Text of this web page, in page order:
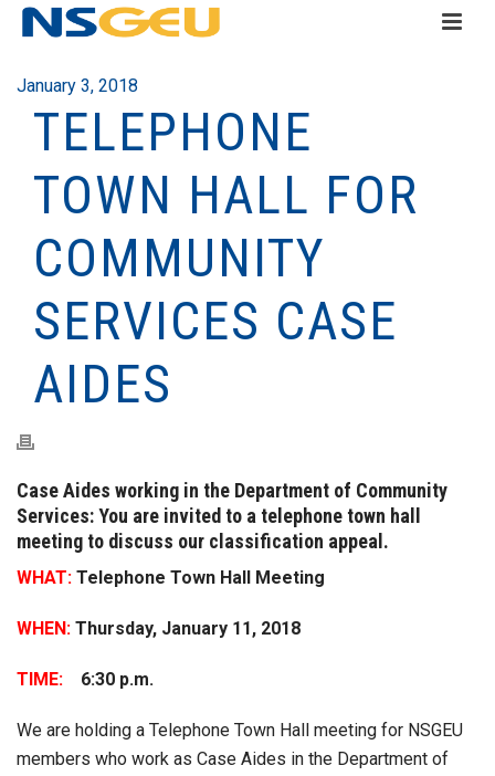
January 3, 2018
TELEPHONE
TOWN HALL FOR
COMMUNITY
SERVICES CASE
AIDES
Case Aides working in the Department of Community
Services:You are invited to a telephone town hall
meeting to discuss our classification appeal.
WHAT: Telephone Town Hall Meeting
WHEN: Thursday, January 11, 2018
TIME: 6:30 p.m.
We are holding a Telephone Town Hall meeting for NSGEU
members who work as Case Aides in the Department of